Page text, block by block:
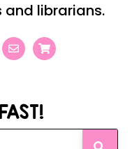
librarians.